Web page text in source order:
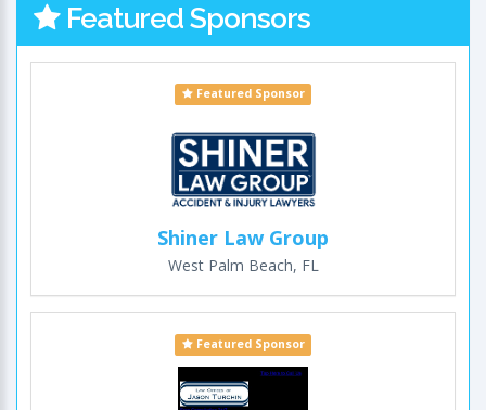
Featured Sponsors
Featured Sponsor
Shiner Law Group
West Palm Beach, FL
Featured Sponsor